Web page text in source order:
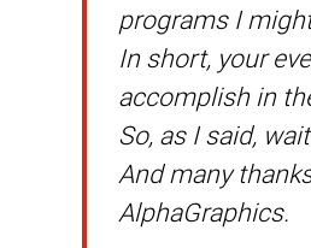
programs I
In short, your
accomplish in
So, as I said,
And many
AlphaGraphics.